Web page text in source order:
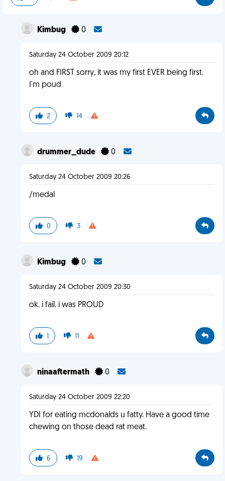
Kimbug 0
Saturday 24 October 2009 20:12
oh and FIRST sorry, it was my first EVER being first.
I'm poud
2 14
drummer_dude 0
Saturday 24 October 2009 20:26
/medal
0 3
Kimbug 0
Saturday 24 October 2009 20:30
ok. i fail. i was PROUD
1 11
ninaaftermath 0
Saturday 24 October 2009 22:20
YDI for eating mcdonalds u fatty. Have a good time
chewing on those dead rat meat.
6 19